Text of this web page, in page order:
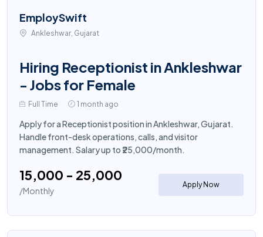
EmploySwift
Ankleshwar, Gujarat
Hiring Receptionist in Ankleshwar
- Jobs for Female
Full Time 1 month ago
Apply for a Receptionist position in Ankleshwar, Gujarat.
Handle front-desk operations, calls, and visitor
management. Salary up to ₹25,000/month.
₹15,000 - ₹25,000
/Monthly
Apply Now